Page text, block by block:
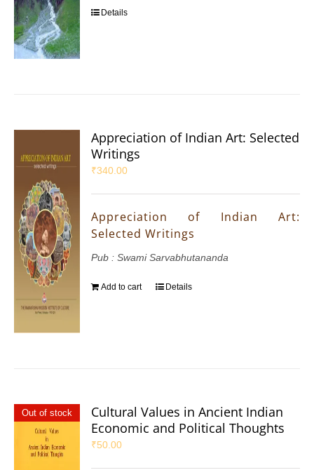
Details
Appreciation of Indian Art: Selected
Writings
₹340.00
Appreciation of Indian Art:
Selected Writings
Pub : Swami Sarvabhutananda
Add to cart Details
Out of stock
Cultural Values in Ancient Indian
Economic and Political Thoughts
₹50.00